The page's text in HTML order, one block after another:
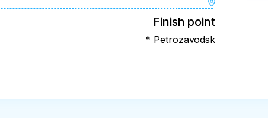
Finish point
* Petrozavodsk